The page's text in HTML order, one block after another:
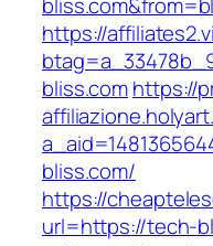
https://
bliss.comhttps://
bliss.com/
https://
url=https://tech-